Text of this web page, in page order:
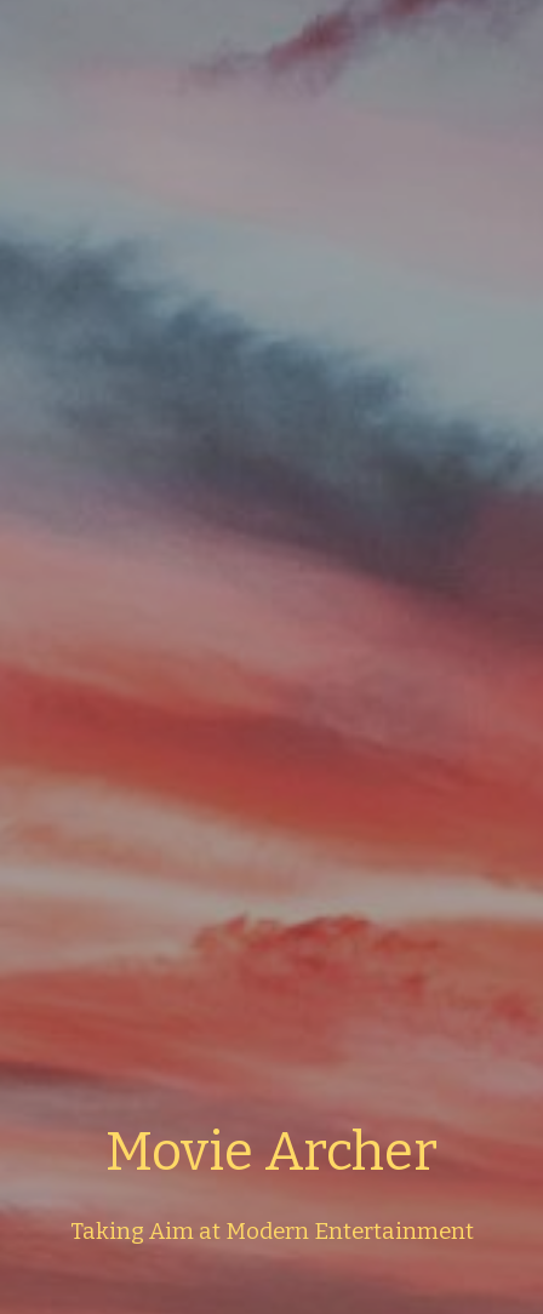
Movie Archer
Taking Aim at Modern Entertainment